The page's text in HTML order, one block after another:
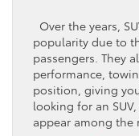
Over the years,
popularity due to
passengers. They
performance,
position, giving
looking for an
appear among